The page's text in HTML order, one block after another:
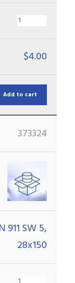
$4.00
Add to cart
373324
911 SW 5,
28x150